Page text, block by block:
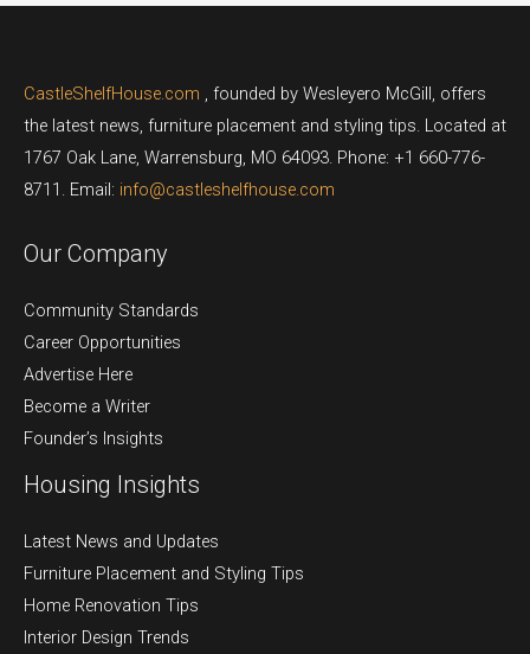
CastleShelfHouse.com , founded by Wesleyero McGill, offers
the latest news, furniture placement and styling tips. Located at
1767 Oak Lane, Warrensburg, MO 64093. Phone: +1 660-776-
8711. Email: info@castleshelfhouse.com
Our Company
Community Standards
Career Opportunities
Advertise Here
Become a Writer
Founder’s Insights
Housing Insights
Latest News and Updates
Furniture Placement and Styling Tips
Home Renovation Tips
Interior Design Trends